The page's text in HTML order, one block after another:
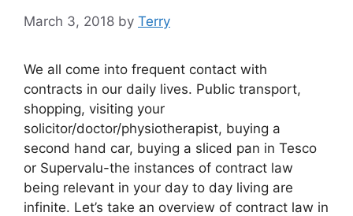
March 3, 2018 by Terry
We all come into frequent contact with
contracts in our daily lives. Public transport,
shopping, visiting your
solicitor/doctor/physiotherapist, buying a
second hand car, buying a sliced pan in Tesco
or Supervalu-the instances of contract law
being relevant in your day to day living are
infinite. Let’s take an overview of contract law in